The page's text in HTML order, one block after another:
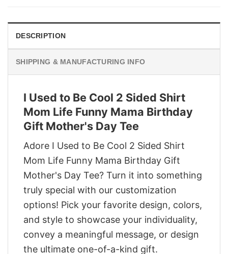
DESCRIPTION
SHIPPING & MANUFACTURING INFO
I Used to Be Cool 2 Sided Shirt
Mom Life Funny Mama Birthday
Gift Mother's Day Tee
Adore I Used to Be Cool 2 Sided Shirt
Mom Life Funny Mama Birthday Gift
Mother's Day Tee? Turn it into something
truly special with our customization
options! Pick your favorite design, colors,
and style to showcase your individuality,
convey a meaningful message, or design
the ultimate one-of-a-kind gift.